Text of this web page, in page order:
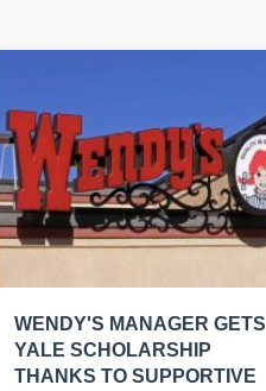
WENDY'S MANAGER GETS
YALE SCHOLARSHIP
THANKS TO SUPPORTIVE